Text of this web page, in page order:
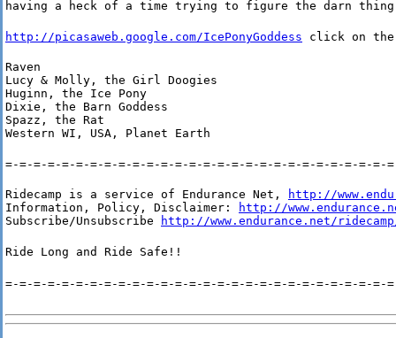
having a heck of a time trying to figure the darn
http://picasaweb.google.com/IcePonyGoddess click on the
Raven
Lucy & Molly, the Girl Doogies
Huginn, the Ice Pony
Dixie, the Barn Goddess
Spazz, the Rat
Western WI, USA, Planet Earth
=-=-=-=-=-=-=-=-=-=-=-=-=-=-=-=-=-=-=-=-=-=-=-=-=-=-=-
Ridecamp is a service of Endurance Net,
http://
Information, Policy, Disclaimer:
http://
Subscribe/Unsubscribe
http://www.endurance.net/
Ride Long and Ride Safe!!
=-=-=-=-=-=-=-=-=-=-=-=-=-=-=-=-=-=-=-=-=-=-=-=-=-=-=-